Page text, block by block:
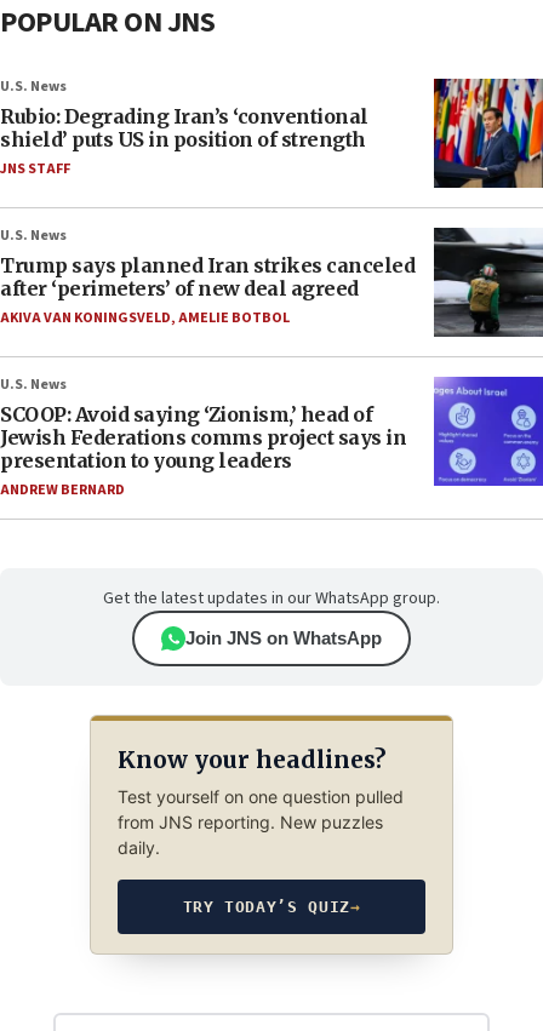
POPULAR ON JNS
U.S. News
Rubio: Degrading Iran’s ‘conventional
shield’ puts US in position of strength
JNS STAFF
U.S. News
Trump says planned Iran strikes canceled
after ‘perimeters’ of new deal agreed
AKIVA VAN KONINGSVELD,AMELIE BOTBOL
U.S. News
SCOOP: Avoid saying ‘Zionism,’ head of
Jewish Federations comms project says in
presentation to young leaders
ANDREW BERNARD
Get the latest updates in our WhatsApp group.
Join JNS on WhatsApp
Know your headlines?
Test yourself on one question pulled
from JNS reporting. New puzzles
daily.
TRY TODAY’S QUIZ→